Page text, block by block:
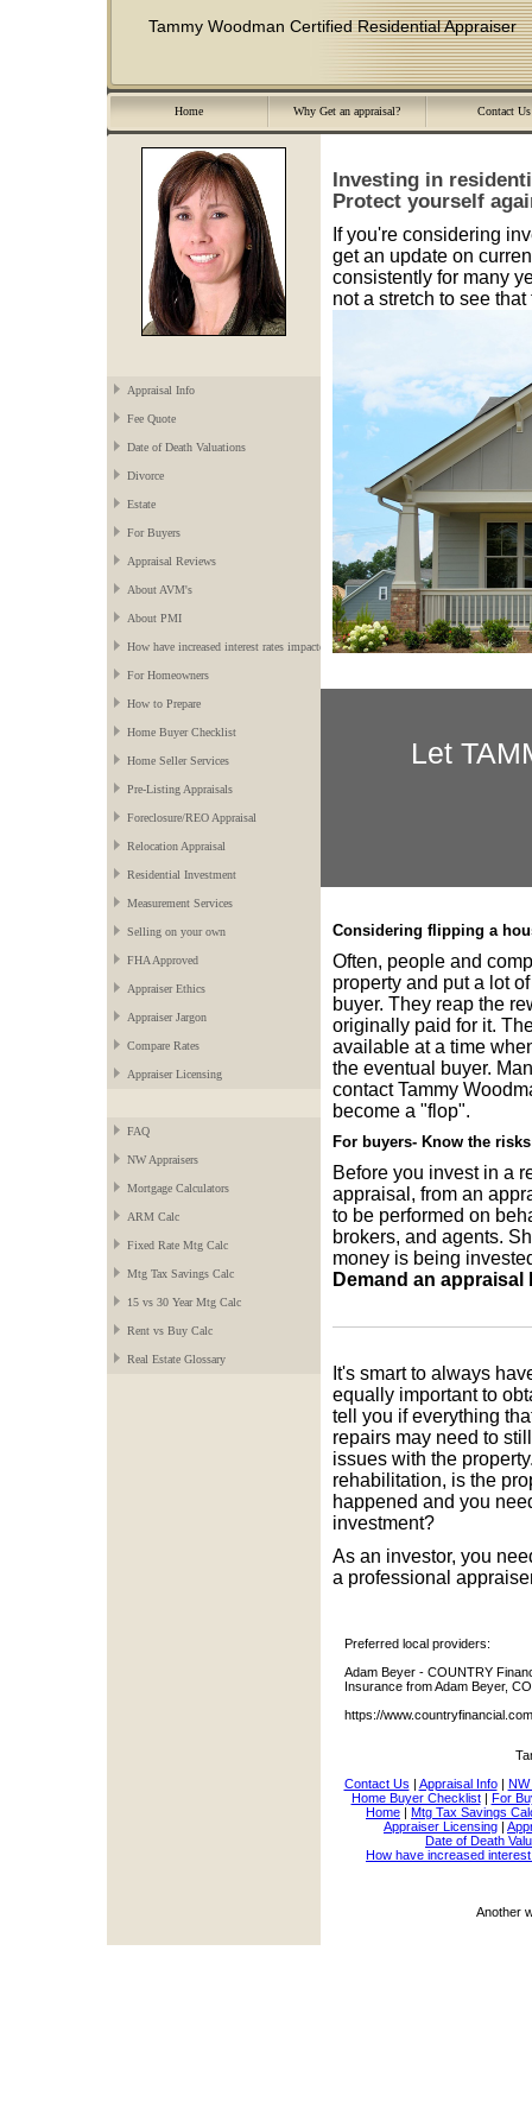
Tammy Woodman Certified Residential Appraiser
Home Why Get an appraisal? Contact Us
Appraisal Info
Fee Quote
Date of Death Valuations
Divorce
Estate
For Buyers
Appraisal Reviews
About AVM's
About PMI
How have increased interest rates impacted the market?
For Homeowners
How to Prepare
Home Buyer Checklist
Home Seller Services
Pre-Listing Appraisals
Foreclosure/REO Appraisal
Relocation Appraisal
Residential Investment
Measurement Services
Selling on your own
FHA Approved
Appraiser Ethics
Appraiser Jargon
Compare Rates
Appraiser Licensing
FAQ
NW Appraisers
Mortgage Calculators
ARM Calc
Fixed Rate Mtg Calc
Mtg Tax Savings Calc
15 vs 30 Year Mtg Calc
Rent vs Buy Calc
Real Estate Glossary
Investing in
Protect yourself
If you're considering
get an update on
consistently for many
not a stretch to see
Let
Considering flipping a
Often, people and
property and put a lot
buyer. They reap the
originally paid for it.
available at a time
the eventual buyer.
contact Tammy
become a "flop".
For buyers- Know the risks
Before you invest in a
appraisal, from an
to be performed on
brokers, and agents.
money is being
Demand an
It's smart to always
equally important to
tell you if everything
repairs may need to
issues with the
rehabilitation, is the
happened and you
investment?
As an investor, you
a professional
Preferred local providers:
Adam Beyer - COUNTRY
Insurance from Adam Beyer,
https://
Contact Us | Appraisal Info| NW
Home Buyer Checklist| For
Home | Mtg Tax Savings
Appraiser Licensing |
Date of Death
How have increased
Another